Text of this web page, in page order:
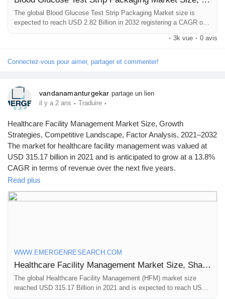
The global Blood Glucose Test Strip Packaging Market size is
expected to reach USD 2.82 Billion in 2032 registering a CAGR of
industry, including key players, market share, growth opportunities
· 3k vue · 0 avis
Connectez-vous pour aimer, partager et commenter!
vandanamanturgekar partage un lien
il y a 2 ans · Traduire ·
Healthcare Facility Management Market Size, Growth
Strategies, Competitive Landscape, Factor Analysis, 2021–2032
The market for healthcare facility management was valued at
USD 315.17 billion in 2021 and is anticipated to grow at a 13.8%
CAGR in terms of revenue over the next five years.
Browse Full Report Description + Research Methodology +
Table of Content + Infographics@
https://www.emergenresearch.com/industry-report/healthcare-
Read plus
WWW.EMERGENRESEARCH.COM
Healthcare Facility Management Market Size, Share | Industry Forecast by 2030
The global Healthcare Facility Management (HFM) market size
reached USD 315.17 Billion in 2021 and is expected to reach USD